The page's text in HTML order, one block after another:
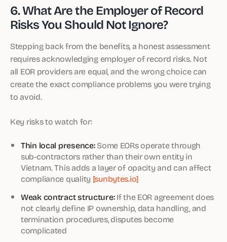
6. What Are the Employer of Record
Risks You Should Not Ignore?
Stepping back from the benefits, a honest assessment
requires acknowledging employer of record risks. Not
all EOR providers are equal, and the wrong choice can
create the exact compliance problems you were trying
to avoid.
Key risks to watch for:
Thin local presence:Some EORs operate through
sub-contractors rather than their own entity in
Vietnam. This adds a layer of opacity and can affect
compliance quality [sunbytes.io]
Weak contract structure:If the EOR agreement does
not clearly define IP ownership, data handling, and
termination procedures, disputes become
complicated